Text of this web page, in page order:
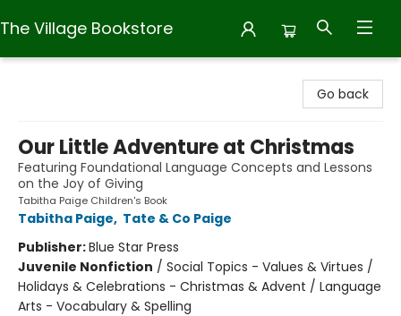
The Village Bookstore
Go back
Our Little Adventure at Christmas
Featuring Foundational Language Concepts and Lessons
on the Joy of Giving
Tabitha Paige Children's Book
Tabitha Paige, Tate & Co Paige
Publisher:Blue Star Press
Juvenile Nonfiction / Social Topics - Values & Virtues /
Holidays & Celebrations - Christmas & Advent / Language
Arts - Vocabulary & Spelling